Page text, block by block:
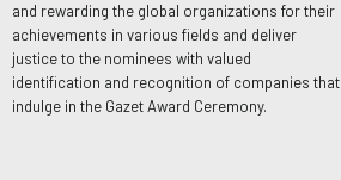
and rewarding the global organizations for their
achievements in various fields and deliver
justice to the nominees with valued
identification and recognition of companies that
indulge in the Gazet Award Ceremony.